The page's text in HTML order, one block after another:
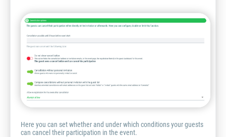
Here you can set whether and under which conditions your guests
can cancel their participation in the event.